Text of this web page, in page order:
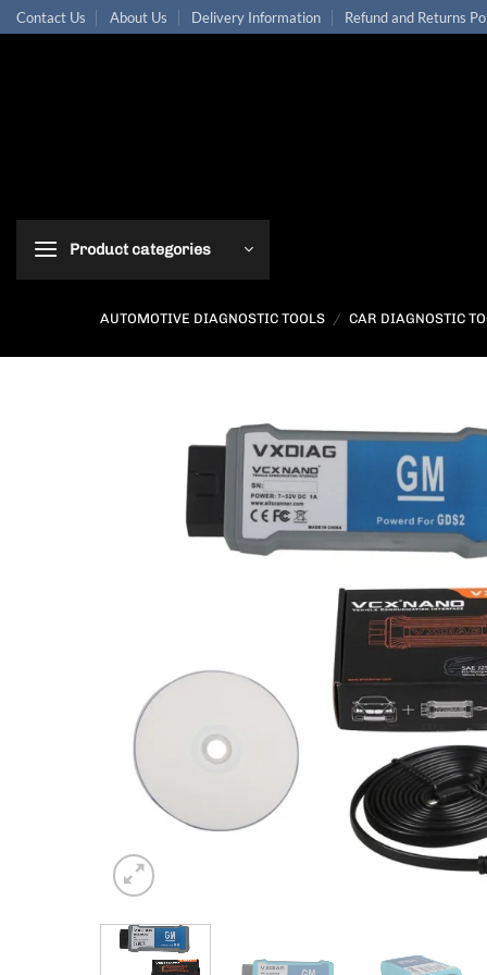
Skip
to
Contact Us About Us Delivery Information Refund and Returns
Product categories
AUTOMOTIVE DIAGNOSTIC TOOLS / CAR DIAGNOSTIC